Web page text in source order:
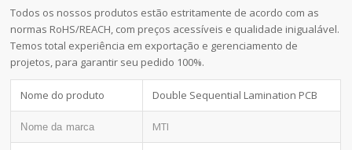
Todos os nossos produtos estão estritamente de acordo com as
normas RoHS/REACH, com preços acessíveis e qualidade inigualável.
Temos total experiência em exportação e gerenciamento de
projetos, para garantir seu pedido 100%.
Nome do produto Double Sequential Lamination PCB
Nome da marca MTI